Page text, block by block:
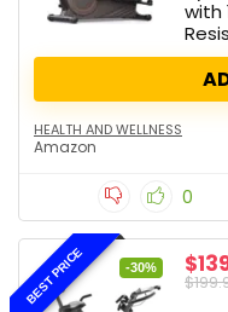
with
HEALTH AND WELLNESS
Amazon
0
BEST PRICE -30%